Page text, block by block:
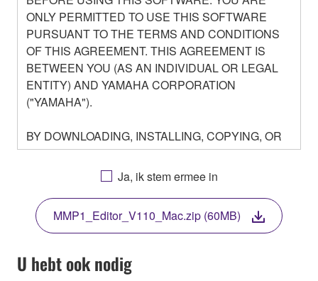
ONLY PERMITTED TO USE THIS SOFTWARE
PURSUANT TO THE TERMS AND CONDITIONS
OF THIS AGREEMENT. THIS AGREEMENT IS
BETWEEN YOU (AS AN INDIVIDUAL OR LEGAL
ENTITY) AND YAMAHA CORPORATION
("YAMAHA").
BY DOWNLOADING, INSTALLING, COPYING, OR
OTHERWISE USING THIS SOFTWARE YOU ARE
AGREEING TO BE BOUND BY THE TERMS OF
THIS LICENSE. IF YOU DO NOT AGREE WITH
THE TERMS, DO NOT DOWNLOAD, INSTALL,
COPY, OR OTHERWISE USE THIS SOFTWARE. IF
YOU HAVE DOWNLOADED OR INSTALLED THE
SOFTWARE AND DO NOT AGREE TO THE
TERMS, PROMPTLY ABORT USING THE
Ja, ik stem ermee in
MMP1_Editor_V110_Mac.zip (60MB)
U hebt ook nodig